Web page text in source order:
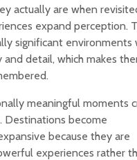
actually are when
expand perception.
significant environments
detail, which makes
meaningful moments
Destinations become
because they are
experiences rather